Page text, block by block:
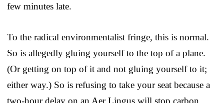
few minutes late.
To the radical environmentalist fringe, this is normal.
So is allegedly gluing yourself to the top of a plane.
(Or getting on top of it and not gluing yourself to it;
either way.) So is refusing to take your seat because a
two-hour delay on an Aer Lingus will stop carbon